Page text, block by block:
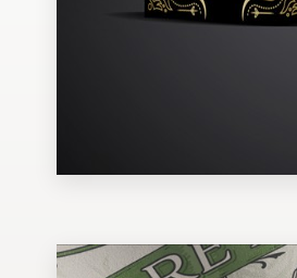
Discover inspiration
design